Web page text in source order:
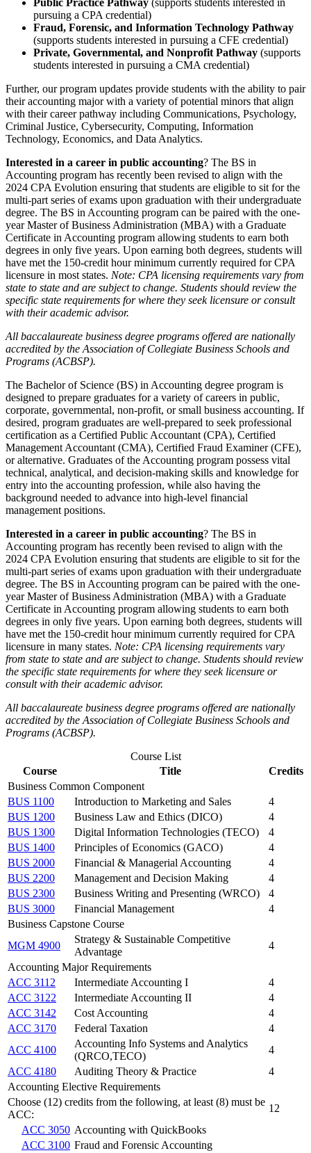
pursuing a CPA credential)
Fraud, Forensic, and Information Technology Pathway
(supports students interested in pursuing a CFE credential)
Private, Governmental, and Nonprofit Pathway (supports
students interested in pursuing a CMA credential)
Further, our program updates provide students with the ability to pair
their accounting major with a variety of potential minors that align
with their career pathway including Communications, Psychology,
Criminal Justice, Cybersecurity, Computing, Information
Technology, Economics, and Data Analytics.
Interested in a career in public accounting? The BS in
Accounting program has recently been revised to align with the
2024 CPA Evolution ensuring that students are eligible to sit for the
multi-part series of exams upon graduation with their undergraduate
degree. The BS in Accounting program can be paired with the one-
year Master of Business Administration (MBA) with a Graduate
Certificate in Accounting program allowing students to earn both
degrees in only five years. Upon earning both degrees, students will
have met the 150-credit hour minimum currently required for CPA
licensure in most states. Note: CPA licensing requirements vary from
state to state and are subject to change. Students should review the
specific state requirements for where they seek licensure or consult
with their academic advisor.
All baccalaureate business degree programs offered are nationally
accredited by the Association of Collegiate Business Schools and
Programs (ACBSP).
The Bachelor of Science (BS) in Accounting degree program is
designed to prepare graduates for a variety of careers in public,
corporate, governmental, non-profit, or small business accounting. If
desired, program graduates are well-prepared to seek professional
certification as a Certified Public Accountant (CPA), Certified
Management Accountant (CMA), Certified Fraud Examiner (CFE),
or alternative. Graduates of the Accounting program possess vital
technical, analytical, and decision-making skills and knowledge for
entry into the accounting profession, while also having the
background needed to advance into high-level financial
management positions.
Interested in a career in public accounting? The BS in
Accounting program has recently been revised to align with the
2024 CPA Evolution ensuring that students are eligible to sit for the
multi-part series of exams upon graduation with their undergraduate
degree. The BS in Accounting program can be paired with the one-
year Master of Business Administration (MBA) with a Graduate
Certificate in Accounting program allowing students to earn both
degrees in only five years. Upon earning both degrees, students will
have met the 150-credit hour minimum currently required for CPA
licensure in many states. Note: CPA licensing requirements vary
from state to state and are subject to change. Students should review
the specific state requirements for where they seek licensure or
consult with their academic advisor.
All baccalaureate business degree programs offered are nationally
accredited by the Association of Collegiate Business Schools and
Programs (ACBSP).
Course List
Course
Title
Credits
Business Common Component
BUS 1100
Introduction to Marketing and Sales
4
BUS 1200
Business Law and Ethics (DICO)
4
BUS 1300
Digital Information Technologies (TECO)
4
BUS 1400
Principles of Economics (GACO)
4
BUS 2000
Financial & Managerial Accounting
4
BUS 2200
Management and Decision Making
4
BUS 2300
Business Writing and Presenting (WRCO)
4
BUS 3000
Financial Management
4
Business Capstone Course
MGM 4900
Strategy & Sustainable Competitive
Advantage
4
Accounting Major Requirements
ACC 3112
Intermediate Accounting I
4
ACC 3122
Intermediate Accounting II
4
ACC 3142
Cost Accounting
4
ACC 3170
Federal Taxation
4
ACC 4100
Accounting Info Systems and Analytics
(QRCO,TECO)
4
ACC 4180
Auditing Theory & Practice
4
Accounting Elective Requirements
Choose (12) credits from the following, at least (8) must be
ACC:
12
ACC 3050 Accounting with QuickBooks
ACC 3100 Fraud and Forensic Accounting